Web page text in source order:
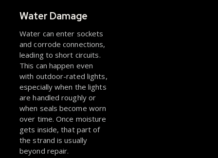
Water Damage
Water can enter sockets
and corrode connections,
leading to short circuits.
This can happen even
with outdoor-rated lights,
especially when the lights
are handled roughly or
when seals become worn
over time. Once moisture
gets inside, that part of
the strand is usually
beyond repair.